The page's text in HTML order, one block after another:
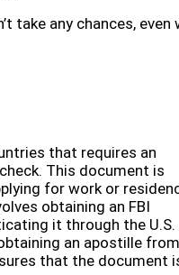
take any chances, even
that requires an
This document is
for work or
obtaining an FBI
it through the U.S.
an apostille
that the document